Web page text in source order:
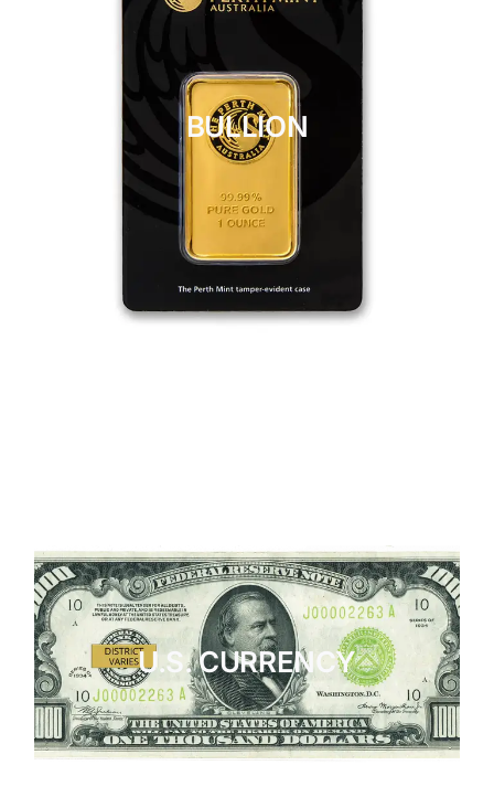
BULLION
BULLION
CLICK HERE
U.S. CURRENCY